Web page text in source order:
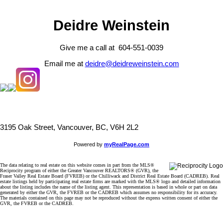
Deidre Weinstein
Give me a call at 604-551-0039
Email me at deidre@deidreweinstein.com
3195 Oak Street, Vancouver, BC, V6H 2L2
Powered by myRealPage.com
The data relating to real estate on this website comes in part from the MLS®
Reciprocity program of either the Greater Vancouver REALTORS® (GVR), the
Fraser Valley Real Estate Board (FVREB) or the Chilliwack and District Real Estate Board (CADREB). Real
estate listings held by participating real estate firms are marked with the MLS® logo and detailed information
about the listing includes the name of the listing agent. This representation is based in whole or part on data
generated by either the GVR, the FVREB or the CADREB which assumes no responsibility for its accuracy.
The materials contained on this page may not be reproduced without the express written consent of either the
GVR, the FVREB or the CADREB.